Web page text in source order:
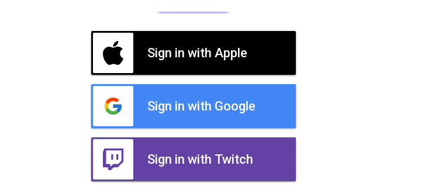
Sign in with Apple
Sign in with Google
Sign in with Twitch